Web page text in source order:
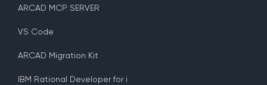
ARCAD MCP SERVER
VS Code
ARCAD Migration Kit
IBM Rational Developer for i